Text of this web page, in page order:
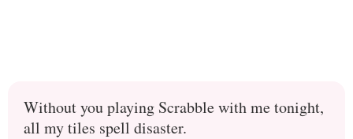
Without you playing Scrabble with me tonight,
all my tiles spell disaster.